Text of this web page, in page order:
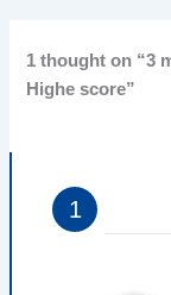
1 thought on “3
Highe score”